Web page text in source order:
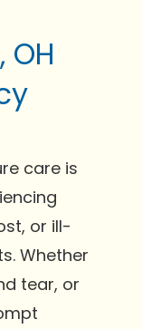
care is
or ill-
Whether
tear, or